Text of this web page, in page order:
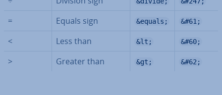
= Equals sign &equals; &#61;
< Less than &lt; &#60;
> Greater than &gt; &#62;